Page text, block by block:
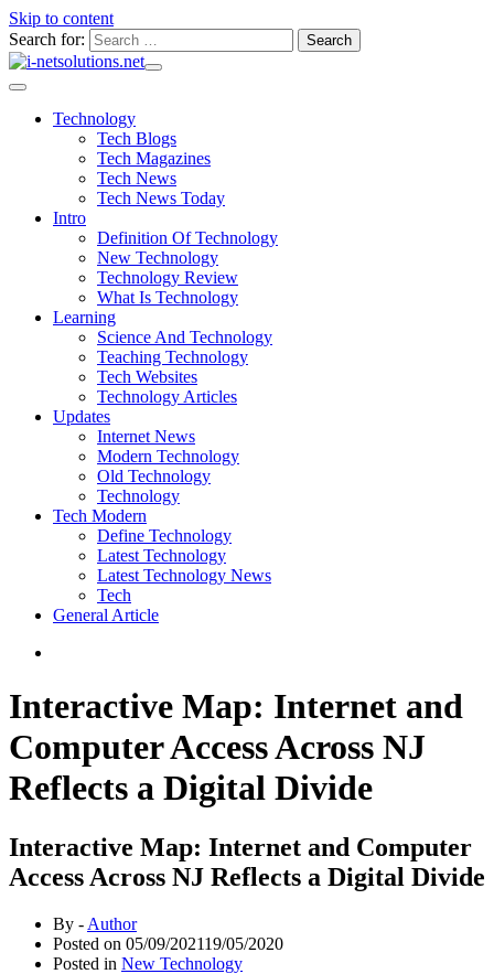
Skip to content
Search for:
Technology
Tech Blogs
Tech Magazines
Tech News
Tech News Today
Intro
Definition Of Technology
New Technology
Technology Review
What Is Technology
Learning
Science And Technology
Teaching Technology
Tech Websites
Technology Articles
Updates
Internet News
Modern Technology
Old Technology
Technology
Tech Modern
Define Technology
Latest Technology
Latest Technology News
Tech
General Article
Interactive Map: Internet and
Computer Access Across NJ
Reflects a Digital Divide
Interactive Map: Internet and Computer
Access Across NJ Reflects a Digital Divide
By - Author
Posted on 05/09/202119/05/2020
Posted in New Technology